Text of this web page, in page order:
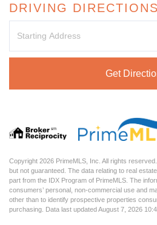
DRIVING DIRECTIONS
Get
Copyright 2026 PrimeMLS, Inc. All rights
but not guaranteed. The data relating to real
part from the IDX Program of PrimeMLS. The
consumers’ personal, non-commercial use and
other than to identify prospective properties
purchasing. Data last updated August 7, 2026